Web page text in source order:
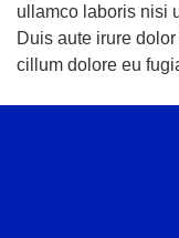
ullamco laboris nisi
Duis aute irure
cillum dolore eu